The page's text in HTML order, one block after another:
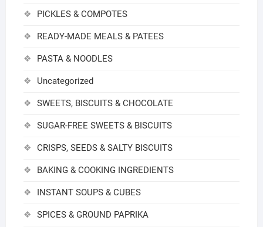
PICKLES & COMPOTES
READY-MADE MEALS & PATEES
PASTA & NOODLES
Uncategorized
SWEETS, BISCUITS & CHOCOLATE
SUGAR-FREE SWEETS & BISCUITS
CRISPS, SEEDS & SALTY BISCUITS
BAKING & COOKING INGREDIENTS
INSTANT SOUPS & CUBES
SPICES & GROUND PAPRIKA